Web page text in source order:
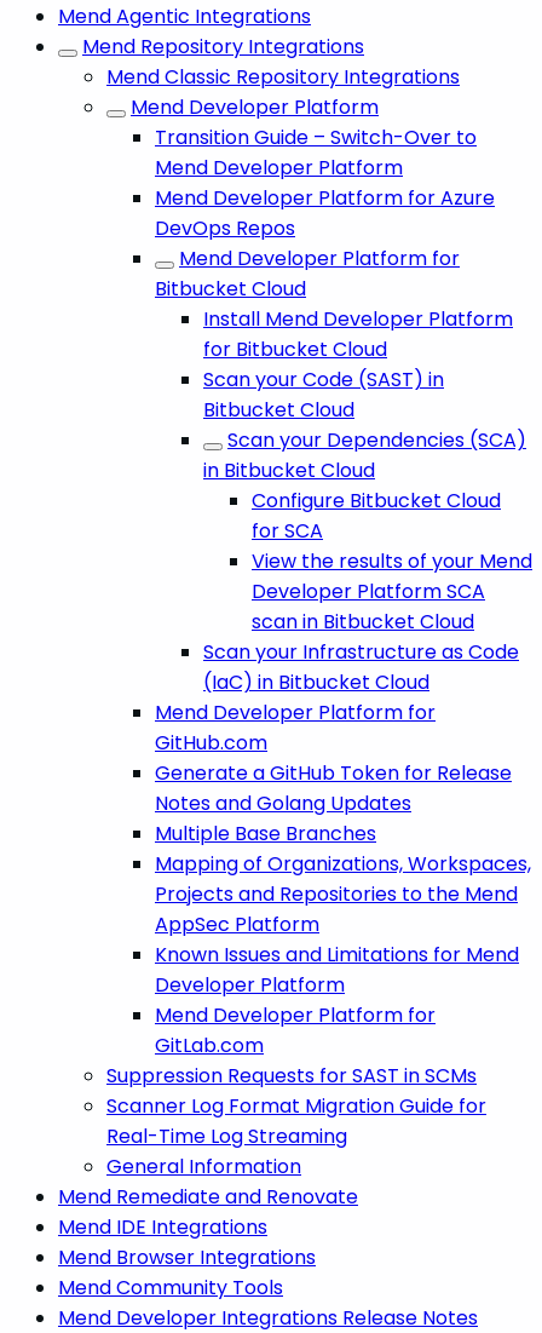
Mend Agentic Integrations
Mend Repository Integrations
Mend Classic Repository Integrations
Mend Developer Platform
Transition Guide – Switch-Over to
Mend Developer Platform
Mend Developer Platform for Azure
DevOps Repos
Mend Developer Platform for
Bitbucket Cloud
Install Mend Developer Platform
for Bitbucket Cloud
Scan your Code (SAST) in
Bitbucket Cloud
Scan your Dependencies (SCA)
in Bitbucket Cloud
Configure Bitbucket Cloud
for SCA
View the results of your Mend
Developer Platform SCA
scan in Bitbucket Cloud
Scan your Infrastructure as Code
(IaC) in Bitbucket Cloud
Mend Developer Platform for
GitHub.com
Generate a GitHub Token for Release
Notes and Golang Updates
Multiple Base Branches
Mapping of Organizations, Workspaces,
Projects and Repositories to the Mend
AppSec Platform
Known Issues and Limitations for Mend
Developer Platform
Mend Developer Platform for
GitLab.com
Suppression Requests for SAST in SCMs
Scanner Log Format Migration Guide for
Real-Time Log Streaming
General Information
Mend Remediate and Renovate
Mend IDE Integrations
Mend Browser Integrations
Mend Community Tools
Mend Developer Integrations Release Notes